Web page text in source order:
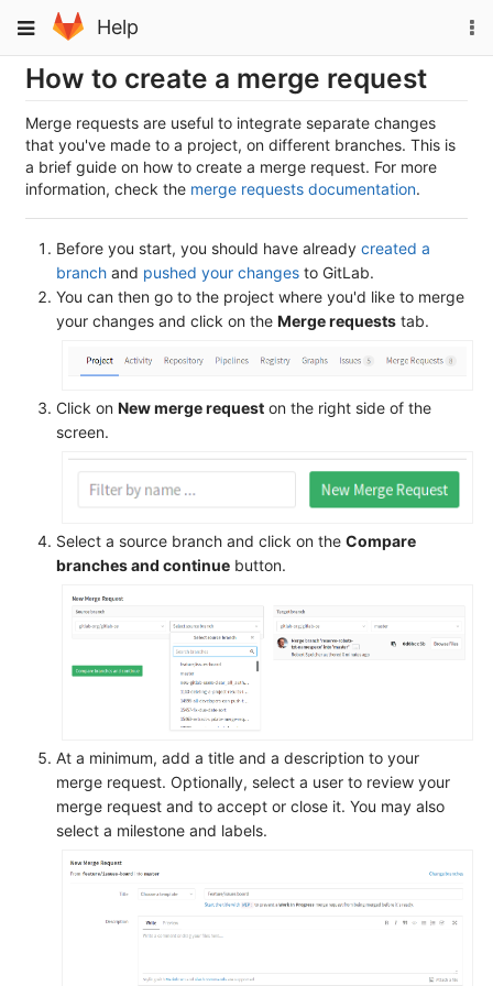
to
content
Toggle
navigation
Help
How to create a merge request
Merge requests are useful to integrate separate changes
that you've made to a project, on different branches. This is
a brief guide on how to create a merge request. For more
information, check the merge requests documentation.
Before you start, you should have already created a
branch and pushed your changes to GitLab.
You can then go to the project where you'd like to merge
your changes and click on the Merge requests tab.
Click on New merge request on the right side of the
screen.
Select a source branch and click on the Compare
branches and continue button.
At a minimum, add a title and a description to your
merge request. Optionally, select a user to review your
merge request and to accept or close it. You may also
select a milestone and labels.